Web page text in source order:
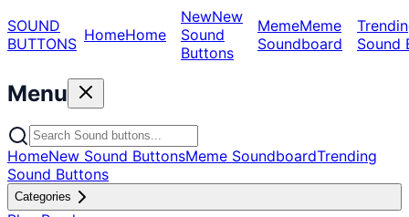
SOUND
BUTTONS HomeHome
NewNew
Sound
Buttons
MemeMeme
Soundboard
Sound
Menu
HomeNew Sound ButtonsMeme SoundboardTrending
Sound Buttons
Categories